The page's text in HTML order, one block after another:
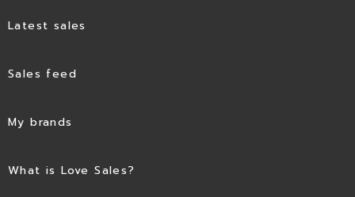
Latest sales
Sales feed
My brands
What is Love Sales?